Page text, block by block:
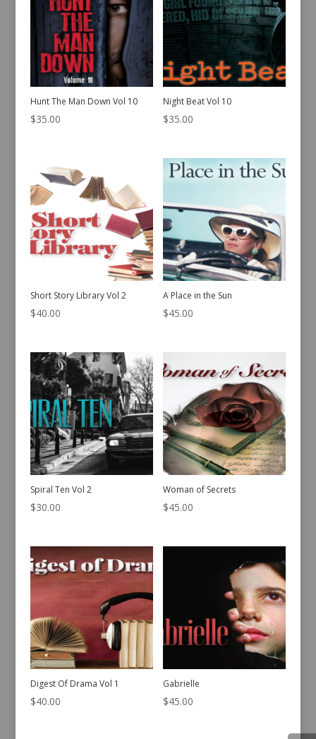
Hunt The Man Down Vol 10
$35.00
Night Beat Vol 10
$35.00
Short Story Library Vol 2
$40.00
A Place in the Sun
$45.00
Spiral Ten Vol 2
$30.00
Woman of Secrets
$45.00
Digest Of Drama Vol 1
$40.00
Gabrielle
$45.00